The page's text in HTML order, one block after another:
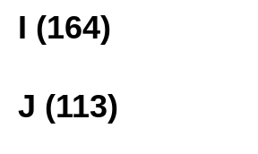
I (164)
J (113)